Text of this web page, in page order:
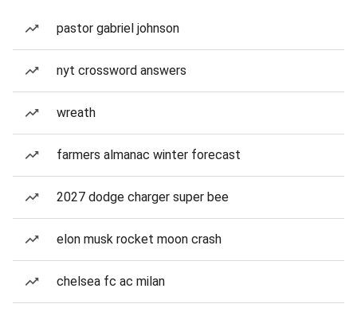
pastor gabriel johnson
nyt crossword answers
wreath
farmers almanac winter forecast
2027 dodge charger super bee
elon musk rocket moon crash
chelsea fc ac milan